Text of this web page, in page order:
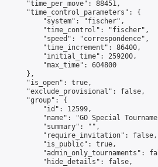
"time_per_move": 88451,
"time_control_parameters": {
"system": "fischer",
"time_control": "fischer",
"speed": "correspondence",
"time_increment": 86400,
"initial_time": 259200,
"max_time": 604800
},
"is_open": true,
"exclude_provisional": false,
"group": {
"id": 12599,
"name": "GO Special
"summary": "",
"require_invitation": false,
"is_public": true,
"admin_only_tournaments":
"hide_details": false,